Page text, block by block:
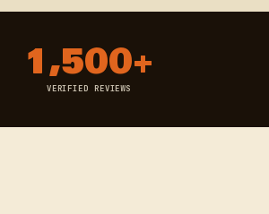
1,500+
VERIFIED REVIEWS